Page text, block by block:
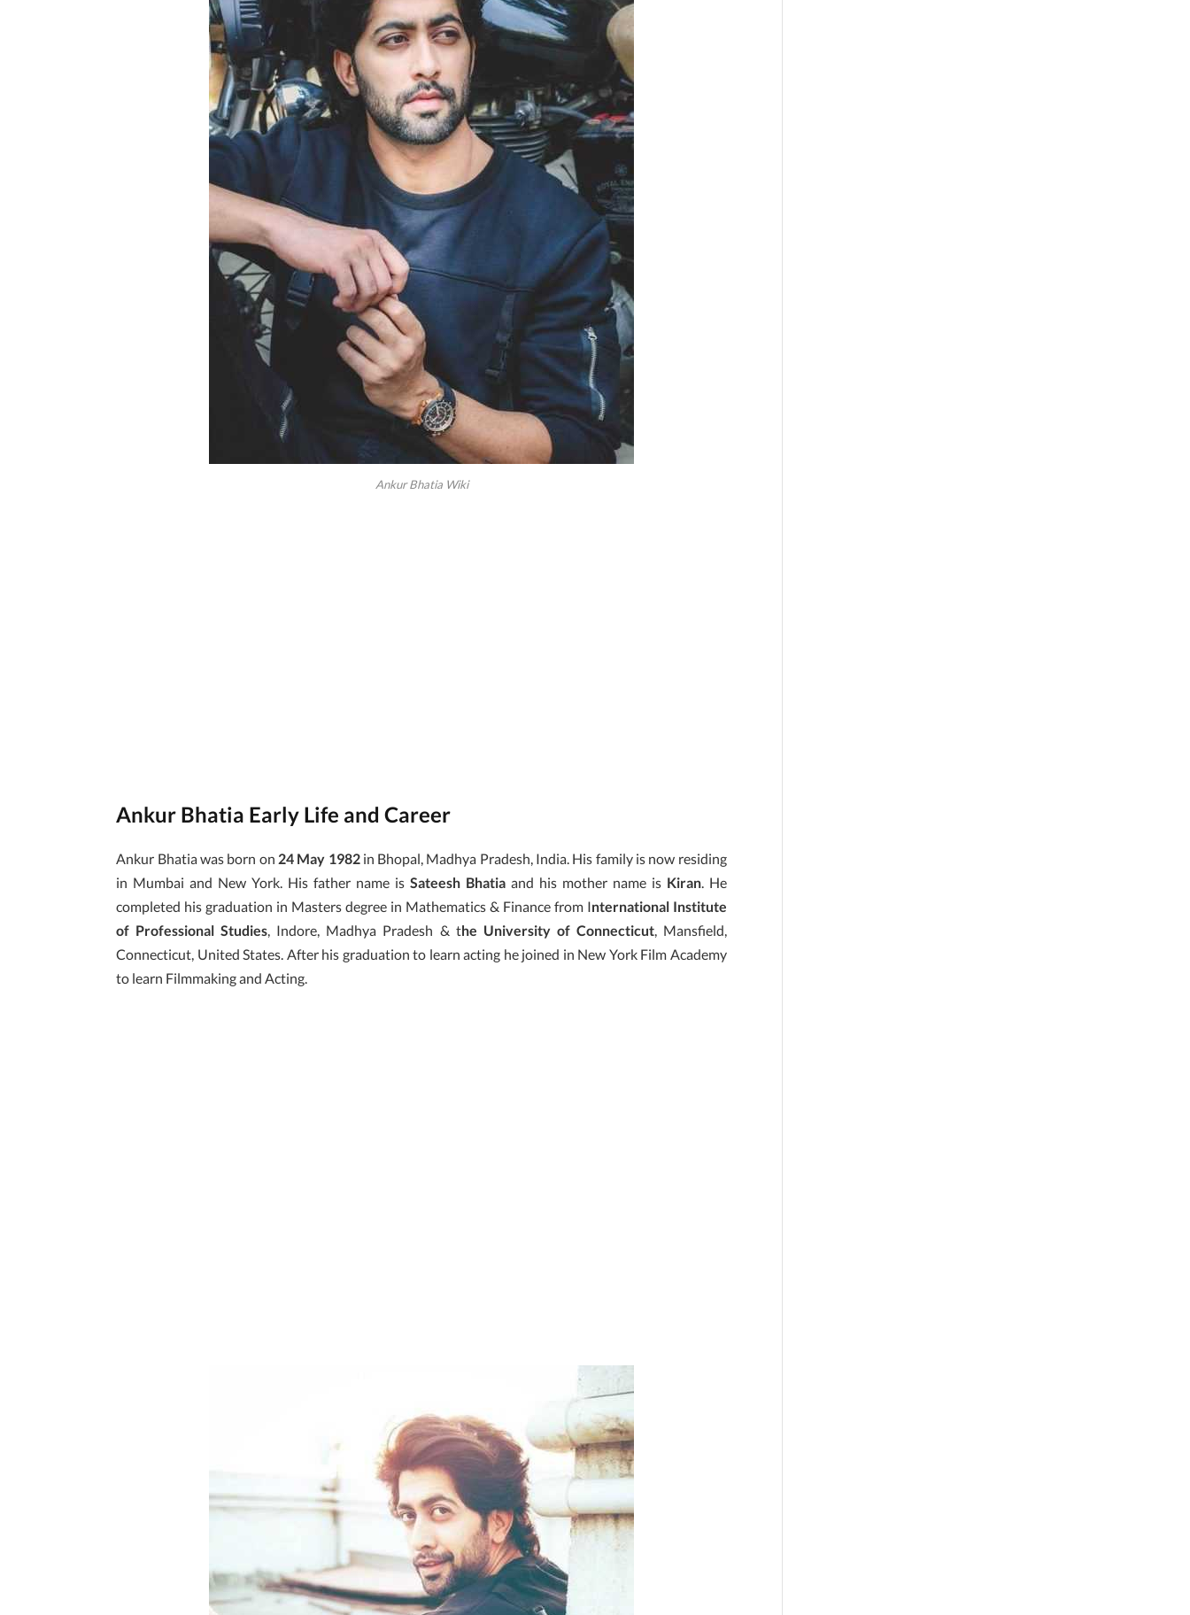
Ankur Bhatia Wiki
Ankur Bhatia Early Life and Career
Ankur Bhatia was born on 24 May 1982in Bhopal, Madhya Pradesh, India. His family is now residing
in Mumbai and New York. His father name is Sateesh Bhatiaand his mother name is Kiran. He
completed his graduation in Masters degree in Mathematics & Finance from International Institute
of Professional Studies, Indore, Madhya Pradesh & the University of Connecticut, Mansfield,
Connecticut, United States. After his graduation to learn acting he joined in New York Film Academy
to learn Filmmaking and Acting.